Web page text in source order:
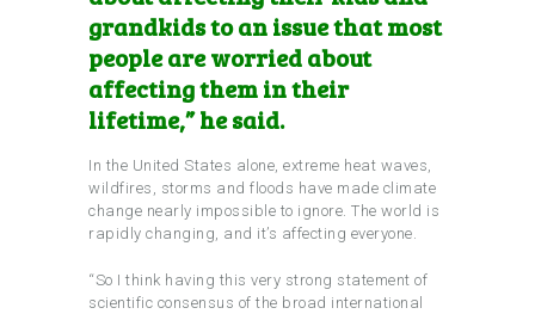
grandkids to an issue that most
people are worried about
affecting them in their
lifetime,” he said.
In the United States alone, extreme heat waves,
wildfires, storms and floods have made climate
change nearly impossible to ignore. The world is
rapidly changing, and it’s affecting everyone.
“So I think having this very strong statement of
scientific consensus of the broad international